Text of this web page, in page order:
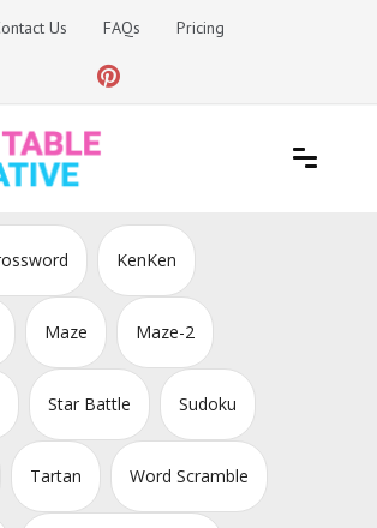
Us FAQs Pricing
KenKen
Maze Maze-2
Star Battle Sudoku
Tartan Word Scramble